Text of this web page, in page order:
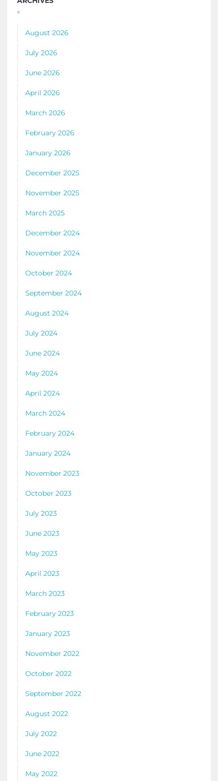
August 2026
July 2026
June 2026
April 2026
March 2026
February 2026
January 2026
December 2025
November 2025
March 2025
December 2024
November 2024
October 2024
September 2024
August 2024
July 2024
June 2024
May 2024
April 2024
March 2024
February 2024
January 2024
November 2023
October 2023
July 2023
June 2023
May 2023
April 2023
March 2023
February 2023
January 2023
November 2022
October 2022
September 2022
August 2022
July 2022
June 2022
May 2022